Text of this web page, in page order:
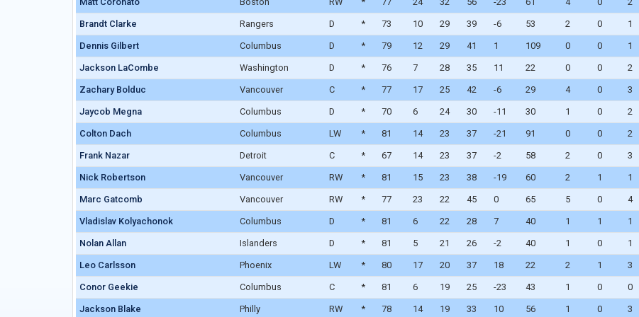
WAIVERS
WAIVER DRAFT
Brandt Clarke Rangers D * 73 10 29 39 -6 53 2 0 1
Dennis Gilbert Columbus D * 79 12 29 41 1 109 0 0 1
Jackson LaCombe Washington D * 76 7 28 35 11 22 0 0 2
Zachary Bolduc Vancouver C * 77 17 25 42 -6 29 4 0 3
Jaycob Megna Columbus D * 70 6 24 30 -11 30 1 0 2
Colton Dach Columbus LW * 81 14 23 37 -21 91 0 0 2
Frank Nazar Detroit C * 67 14 23 37 -2 58 2 0 3
Nick Robertson Vancouver RW * 81 15 23 38 -19 60 2 1 1
Marc Gatcomb Vancouver RW * 77 23 22 45 0 65 5 0 4
Vladislav Kolyachonok Columbus D * 81 6 22 28 7 40 1 1 1
Nolan Allan Islanders D * 81 5 21 26 -2 40 1 0 1
Leo Carlsson Phoenix LW * 80 17 20 37 18 22 2 1 3
Conor Geekie Columbus C * 81 6 19 25 -23 43 1 0 0
Jackson Blake Philly RW * 78 14 19 33 10 56 1 0 3
Brandt Clarke
Dennis Gilbert
Jackson LaCombe
Zachary Bolduc
Jaycob Megna
Colton Dach
Frank Nazar
Nick Robertson
Marc Gatcomb
Vladislav Kolyachonok
Nolan Allan
Leo Carlsson
Conor Geekie
Jackson Blake